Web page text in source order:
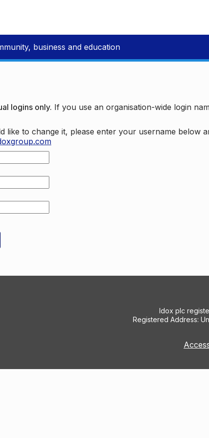
business and education
logins only. If you use an organisation-wide login
to change it, please enter your username below
Idox plc
Registered Address: